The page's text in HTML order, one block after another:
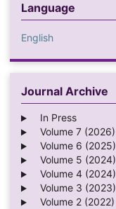
Language
English
Journal Archive
In Press
Volume 7 (2026)
Volume 6 (2025)
Volume 5 (2024)
Volume 4 (2024)
Volume 3 (2023)
Volume 2 (2022)